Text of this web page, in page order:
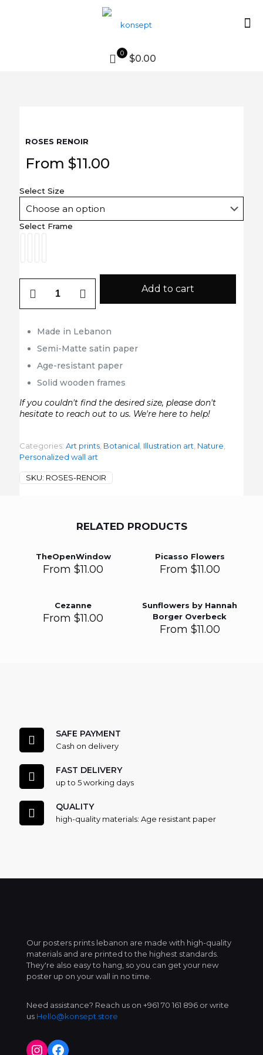
0 $0.00
ROSES RENOIR
From $11.00
Select Size
Select Frame
Add to cart
Made in Lebanon
Semi-Matte satin paper
Age-resistant paper
Solid wooden frames
If you couldn't find the desired size, please don't
hesitate to reach out to us. We're here to help!
Categories: Art prints Botanical Illustration art Nature
Personalized wall art
SKU: ROSES-RENOIR
RELATED PRODUCTS
TheOpenWindow
From$11.00
Picasso Flowers
From $11.00
Cezanne
From$11.00
Sunflowers by Hannah
Borger Overbeck
From $11.00
SAFE PAYMENT
Cash on delivery
FAST DELIVERY
up to 5 working days
QUALITY
high-quality materials: Age resistant paper
Our posters prints lebanon are made with high-quality
materials and are printed to the highest standards.
They're also easy to hang, so you can get your new
poster up on your wall in no time.
Need assistance? Reach us on +961 70 161 896 or write
us Hello@konsept.store
Instagram
Facebook